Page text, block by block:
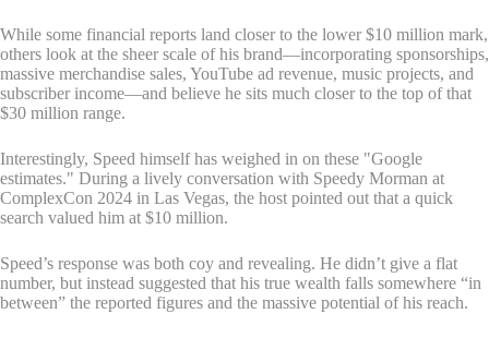
While some financial reports land closer to the lower $10 million mark,
others look at the sheer scale of his brand—incorporating sponsorships,
massive merchandise sales, YouTube ad revenue, music projects, and
subscriber income—and believe he sits much closer to the top of that
$30 million range.
Interestingly, Speed himself has weighed in on these "Google
estimates." During a lively conversation with Speedy Morman at
ComplexCon 2024 in Las Vegas, the host pointed out that a quick
search valued him at $10 million.
Speed’s response was both coy and revealing. He didn’t give a flat
number, but instead suggested that his true wealth falls somewhere “in
between” the reported figures and the massive potential of his reach.